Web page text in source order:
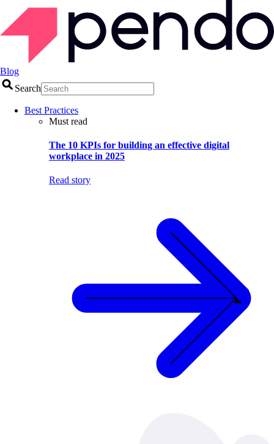
Blog
Search
Best Practices
Must read
The 10 KPIs for building an effective digital
workplace in 2025
Read story